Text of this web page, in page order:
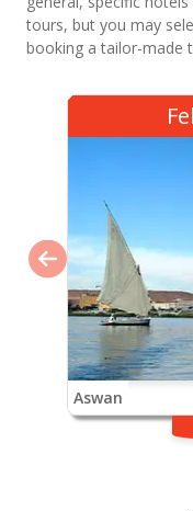
tours, but you may
booking a tailor-made
Aswan